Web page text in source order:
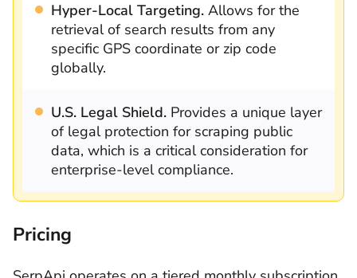
Hyper-Local Targeting. Allows for the
retrieval of search results from any
specific GPS coordinate or zip code
globally.
U.S. Legal Shield. Provides a unique layer
of legal protection for scraping public
data, which is a critical consideration for
enterprise-level compliance.
Pricing